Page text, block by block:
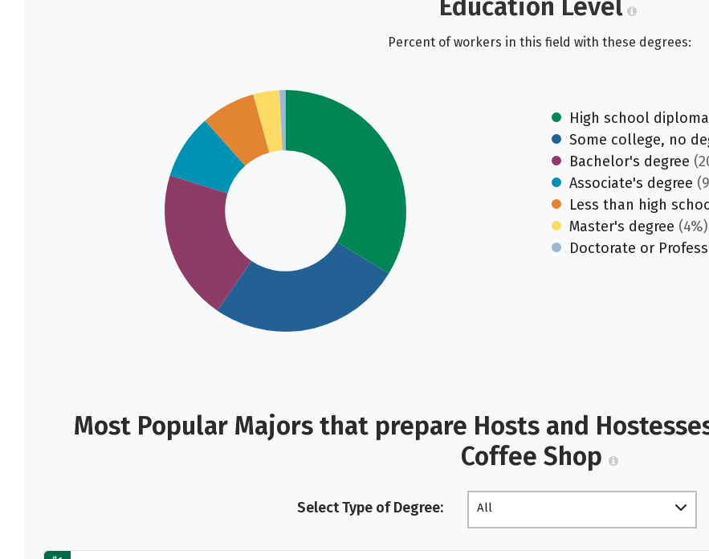
Education Level
Percent of workers in this field with these degrees:
High school
Some college, no
Bachelor's degree
Associate's degree
Less than high
Master's degree (4%)
Doctorate or
Most Popular Majors that prepare Hosts and
Coffee Shop
Select Type of Degree: All